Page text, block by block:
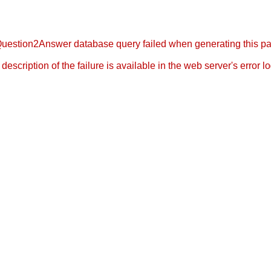
database query failed when generating this
description of the failure is available in the web server's error